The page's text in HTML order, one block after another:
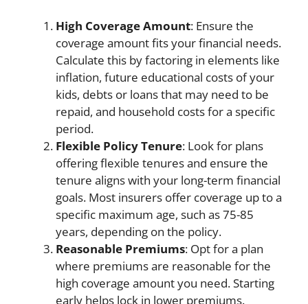
High Coverage Amount: Ensure the
coverage amount fits your financial needs.
Calculate this by factoring in elements like
inflation, future educational costs of your
kids, debts or loans that may need to be
repaid, and household costs for a specific
period.
Flexible Policy Tenure: Look for plans
offering flexible tenures and ensure the
tenure aligns with your long-term financial
goals. Most insurers offer coverage up to a
specific maximum age, such as 75-85
years, depending on the policy.
Reasonable Premiums: Opt for a plan
where premiums are reasonable for the
high coverage amount you need. Starting
early helps lock in lower premiums.